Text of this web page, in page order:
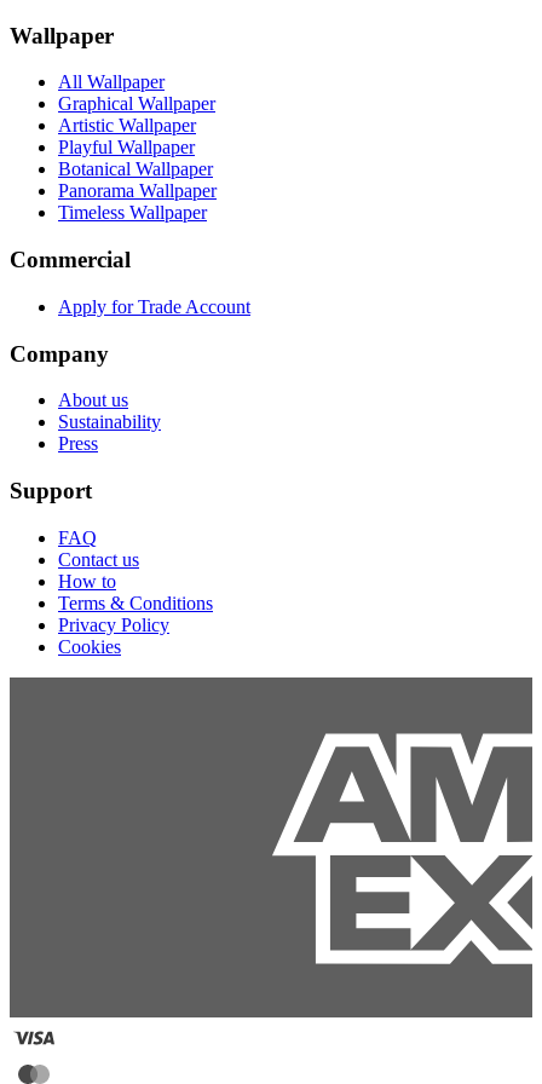
Wallpaper
All Wallpaper
Graphical Wallpaper
Artistic Wallpaper
Playful Wallpaper
Botanical Wallpaper
Panorama Wallpaper
Timeless Wallpaper
Commercial
Apply for Trade Account
Company
About us
Sustainability
Press
Support
FAQ
Contact us
How to
Terms & Conditions
Privacy Policy
Cookies